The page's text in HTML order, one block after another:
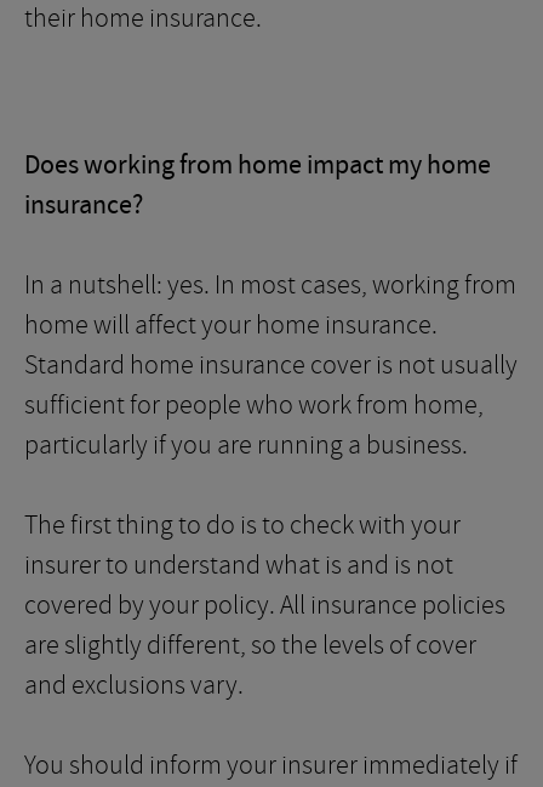
their home insurance.
Does working from home impact my home
insurance?
In a nutshell: yes. In most cases, working from
home will affect your home insurance.
Standard home insurance cover is not usually
sufficient for people who work from home,
particularly if you are running a business.
The first thing to do is to check with your
insurer to understand what is and is not
covered by your policy. All insurance policies
are slightly different, so the levels of cover
and exclusions vary.
You should inform your insurer immediately if